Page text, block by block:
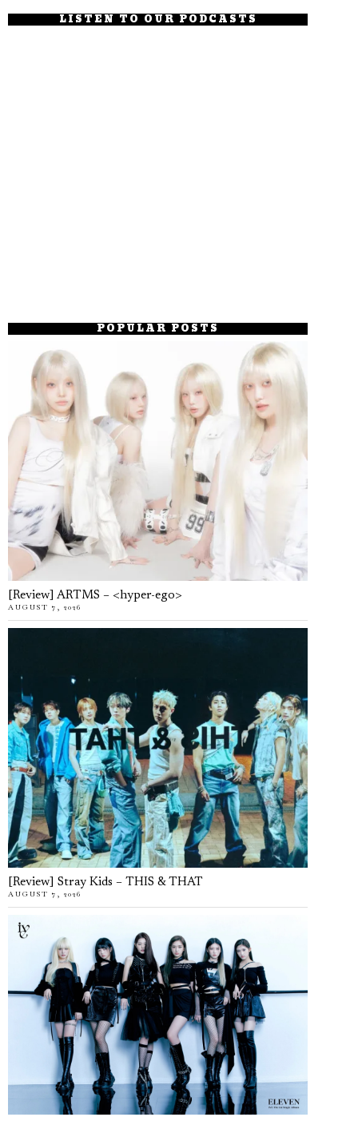
LISTEN TO OUR PODCASTS
POPULAR POSTS
[Review] ARTMS – <hyper-ego>
AUGUST 7, 2026
[Review] Stray Kids – THIS & THAT
AUGUST 7, 2026